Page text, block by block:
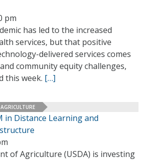
pm
has led to the increased
services, but that positive
delivered services comes
community equity challenges,
this week. […]
AGRICULTURE
in Distance Learning and
of Agriculture (USDA) is investing